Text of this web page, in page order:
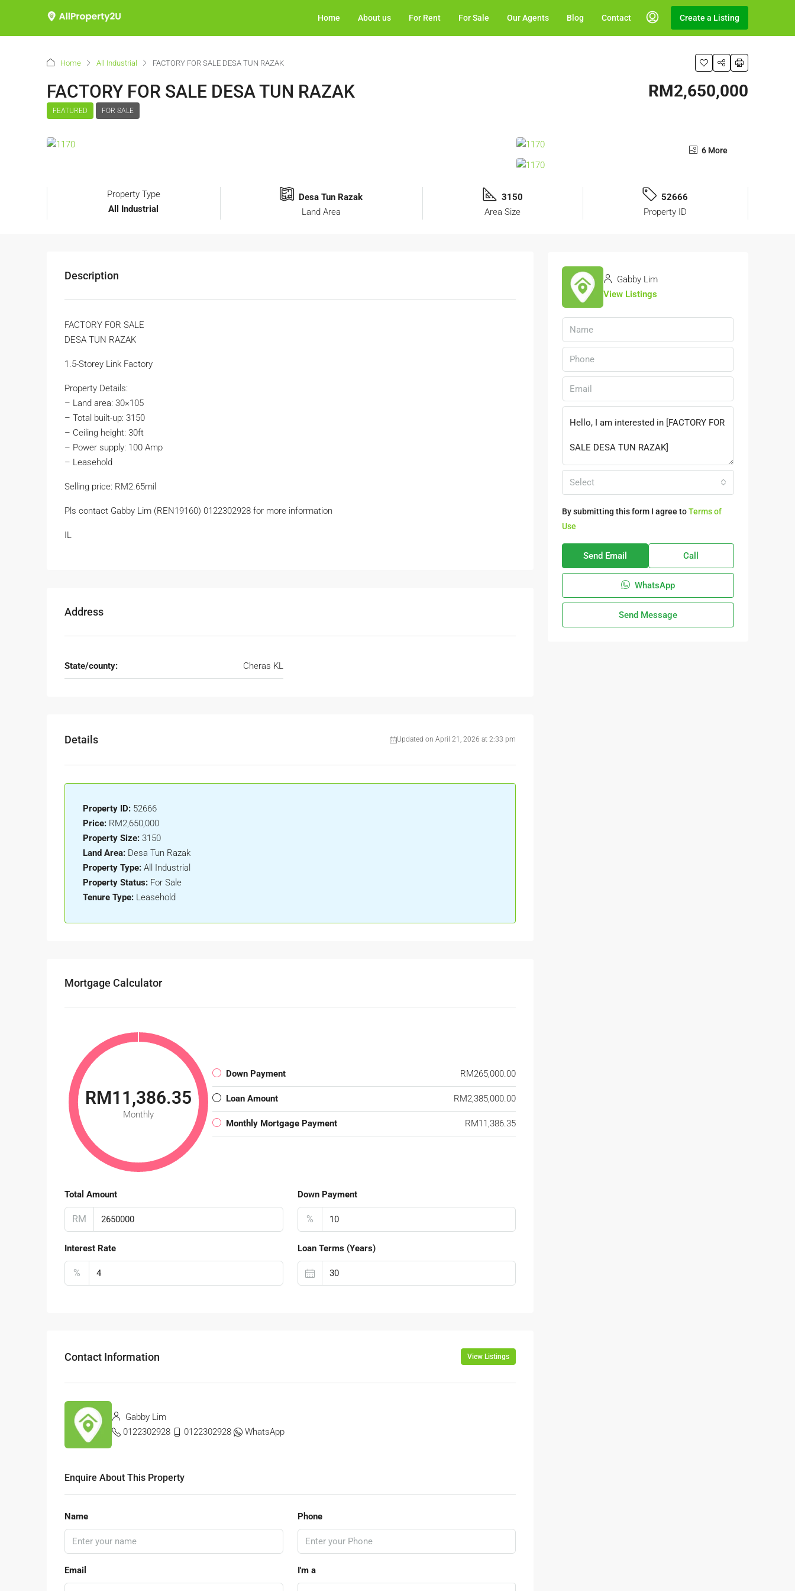
Home About us For Rent For Sale Our Agents Blog Contact Create a Listing
Home All Industrial FACTORY FOR SALE DESA TUN RAZAK
FACTORY FOR SALE DESA TUN RAZAK
FEATURED FOR SALE
RM2,650,000
6 More
Property Type
All Industrial
Desa Tun Razak
Land Area
3150
Area Size
52666
Property ID
Description
FACTORY FOR SALE
DESA TUN RAZAK
1.5-Storey Link Factory
Property Details:
– Land area: 30×105
– Total built-up: 3150
– Ceiling height: 30ft
– Power supply: 100 Amp
– Leasehold
Selling price: RM2.65mil
Pls contact Gabby Lim (REN19160) 0122302928 for more information
IL
Address
State/county: Cheras KL
Details Updated on April 21, 2026 at 2:33 pm
Property ID: 52666
Price: RM2,650,000
Property Size: 3150
Land Area: Desa Tun Razak
Property Type: All Industrial
Property Status: For Sale
Tenure Type: Leasehold
Mortgage Calculator
RM11,386.35
Monthly
Down Payment RM265,000.00
Loan Amount RM2,385,000.00
Monthly Mortgage Payment RM11,386.35
Total Amount
RM
Down Payment
%
Interest Rate
%
Loan Terms (Years)
Contact Information View Listings
Gabby Lim
0122302928
0122302928 WhatsApp
Enquire About This Property
Name Phone
Email I'm a
Gabby Lim
View Listings
Select
By submitting this form I agree toTerms of
Use
Send Email Call
WhatsApp
Send Message